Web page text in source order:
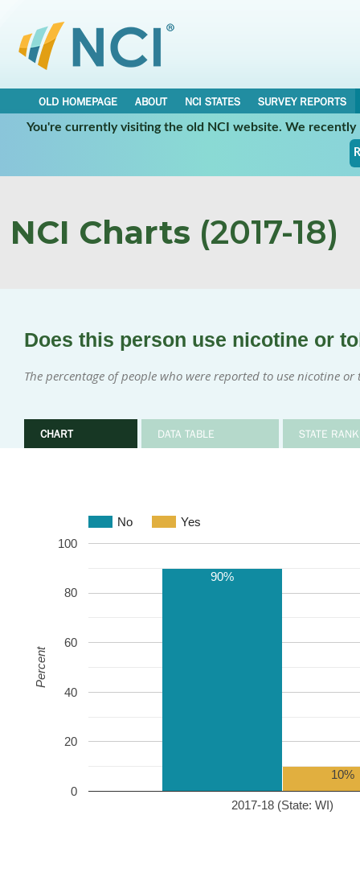
OLD HOMEPAGE ABOUT NCI STATES
SURVEY REPORTS
You're currently visiting the old NCI website. We
NCI Charts (2017-18)
Does this person use nicotine or
The percentage of people who were reported to use nicotine
CHART DATA TABLE STATE
No Yes
2017-18 (State: WI)
0
20
40
60
80
100
90%
10%
Percent